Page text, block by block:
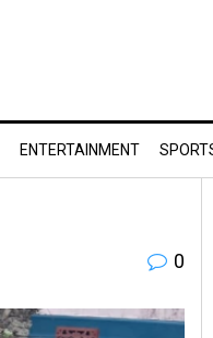
ENTERTAINMENT
0